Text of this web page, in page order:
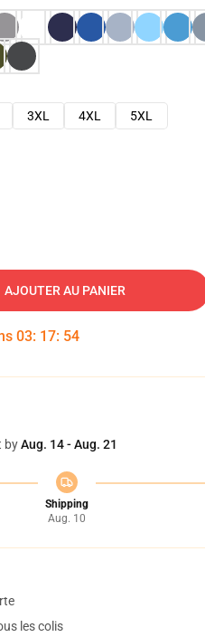
3XL 4XL
5XL
AJOUTER AU PANIER
03: 17: 53
byAug. 14 - Aug. 21
Shipping
Aug. 10
les colis